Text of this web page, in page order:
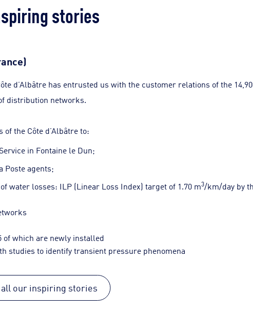
stories
d’Albâtre has entrusted us with the customer relations of the
distribution networks.
the Côte d’Albâtre to:
in Fontaine le Dun;
Poste agents;
water losses: ILP (Linear Loss Index) target of 1.70 m3/km/day by
of which are newly installed
studies to identify transient pressure phenomena
our inspiring stories